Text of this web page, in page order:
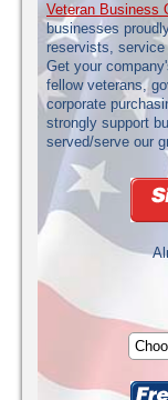
Veteran Business
businesses
reservists,
Get your
fellow veterans,
corporate
strongly support
served/serve our